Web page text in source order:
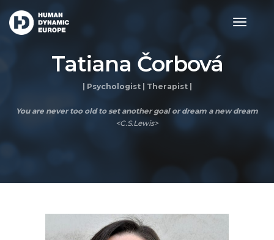
toggle
Tatiana Čorbová
| Psychologist | Therapist |
You are never too old to set another goal or dream a new dream
<C.S.Lewis>